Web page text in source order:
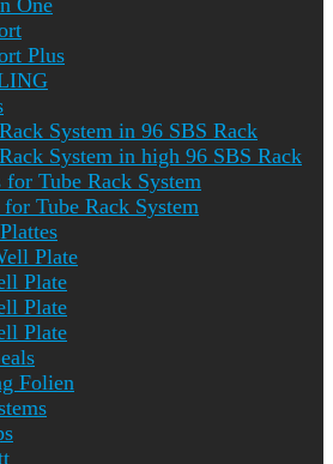
One
Plus
System in 96 SBS Rack
System in high 96 SBS Rack
for Tube Rack System
Tube Rack System
Plate
Plate
Plate
Plate
Folien